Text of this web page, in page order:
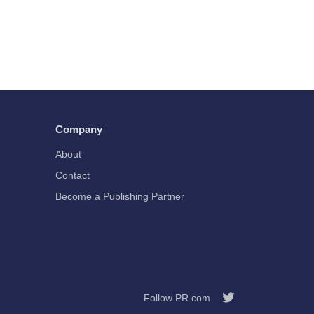
Company
About
Contact
Become a Publishing Partner
Follow PR.com